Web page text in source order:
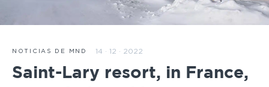
NOTICIAS DE MND 14 · 12 · 2022
Saint-Lary resort, in France,